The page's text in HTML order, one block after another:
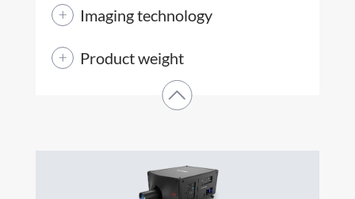
Imaging technology
Product weight